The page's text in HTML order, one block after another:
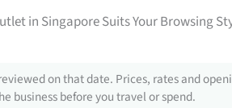
in Singapore Suits Your Browsing
on that date. Prices, rates and
business before you travel or spend.